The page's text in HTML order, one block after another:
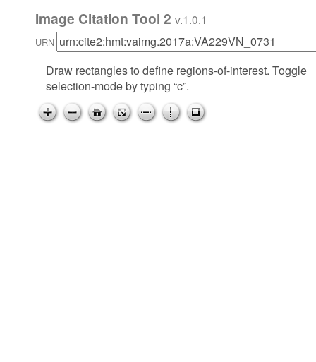
Image Citation Tool 2 v.1.0.1
URN
Draw rectangles to define regions-of-interest. Toggle
selection-mode by typing “c”.